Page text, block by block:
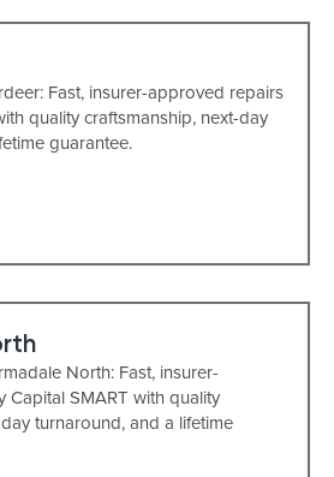
Fast, insurer-approved repairs
quality craftsmanship, next-day
guarantee.
North: Fast, insurer-
SMART with quality
turnaround, and a lifetime